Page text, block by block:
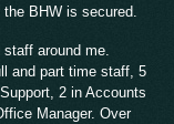
BHW is secured.
around me.
and part time staff, 5
2 in Accounts
Manager. Over